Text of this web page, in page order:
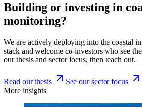
Building or investing in
monitoring?
We are actively deploying into the coastal
stack and welcome co-investors who see
our thesis and sector focus, then reach out.
Read our thesis See our sector focus
More insights